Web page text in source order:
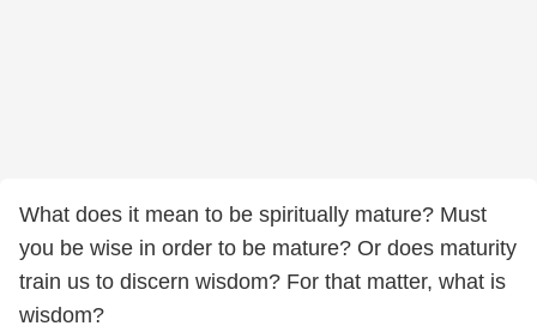
What does it mean to be spiritually mature? Must
you be wise in order to be mature? Or does maturity
train us to discern wisdom? For that matter, what is
wisdom?